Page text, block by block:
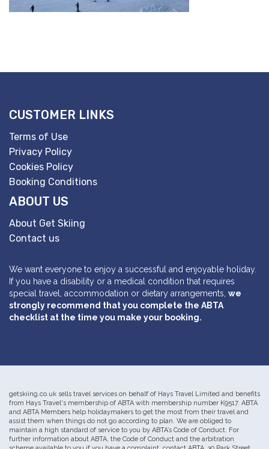
CUSTOMER LINKS
Terms of Use
Privacy Policy
Cookies Policy
Booking Conditions
ABOUT US
About Get Skiing
Contact us
We want everyone to enjoy a successful and enjoyable holiday.
If you have a disability or a medical condition that requires
special travel, accommodation or dietary arrangements, we
strongly recommend that you complete the ABTA
checklist at the time you make your booking.
getskiing.co.uk sells travel services on behalf of Hays Travel Limited and benefits
from Hays Travel's membership of ABTA with membership number K9517. ABTA
and ABTA Members help holidaymakers to get the most from their travel and
assist them when things do not go according to plan. We are obliged to
maintain a high standard of service to you by ABTA’s Code of Conduct. For
further information about ABTA, the Code of Conduct and the arbitration